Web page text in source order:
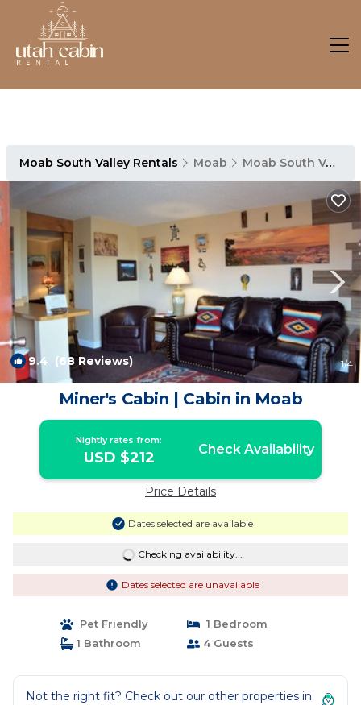
Moab South Valley Rentals Moab Moab South Valley
9.4 (68 Reviews) 1/4
Miner's Cabin | Cabin in Moab
Nightly rates from:
USD $212 Check Availability
Price Details
Dates selected are available
Checking availability...
Dates selected are unavailable
Pet Friendly
1 Bedroom
1 Bathroom
4 Guests
Not the right fit? Check out our other properties in